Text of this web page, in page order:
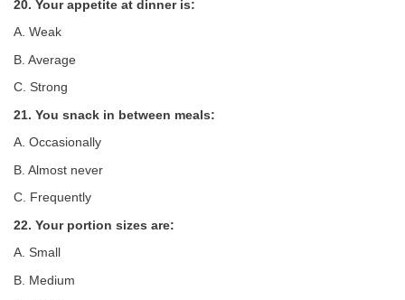
20. Your appetite at dinner is:
A. Weak
B. Average
C. Strong
21. You snack in between meals:
A. Occasionally
B. Almost never
C. Frequently
22. Your portion sizes are:
A. Small
B. Medium